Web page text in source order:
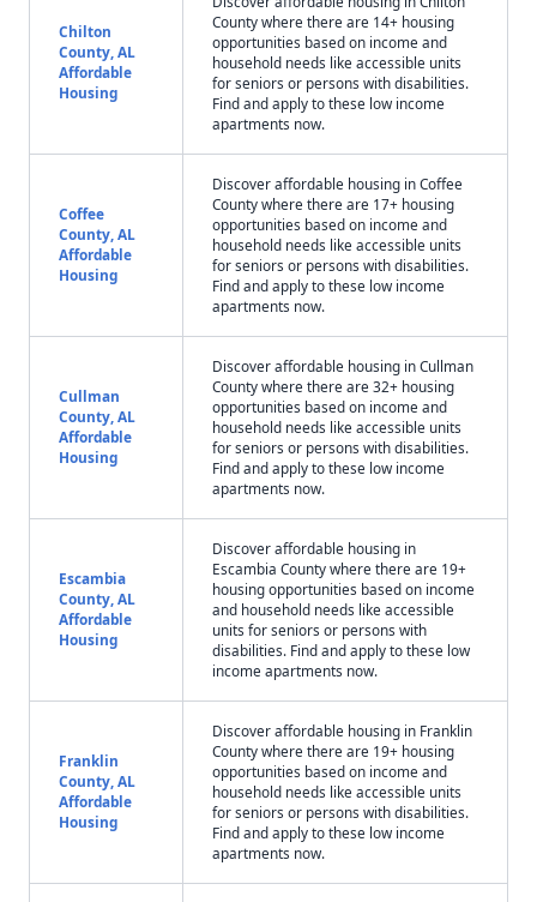
Chilton
County, AL
Affordable
Housing
County where there are 14+ housing
opportunities based on income and
household needs like accessible units
for seniors or persons with disabilities.
Find and apply to these low income
apartments now.
Coffee
County, AL
Affordable
Housing
Discover affordable housing in Coffee
County where there are 17+ housing
opportunities based on income and
household needs like accessible units
for seniors or persons with disabilities.
Find and apply to these low income
apartments now.
Cullman
County, AL
Affordable
Housing
Discover affordable housing in Cullman
County where there are 32+ housing
opportunities based on income and
household needs like accessible units
for seniors or persons with disabilities.
Find and apply to these low income
apartments now.
Escambia
County, AL
Affordable
Housing
Discover affordable housing in
Escambia County where there are 19+
housing opportunities based on income
and household needs like accessible
units for seniors or persons with
disabilities. Find and apply to these low
income apartments now.
Franklin
County, AL
Affordable
Housing
Discover affordable housing in Franklin
County where there are 19+ housing
opportunities based on income and
household needs like accessible units
for seniors or persons with disabilities.
Find and apply to these low income
apartments now.